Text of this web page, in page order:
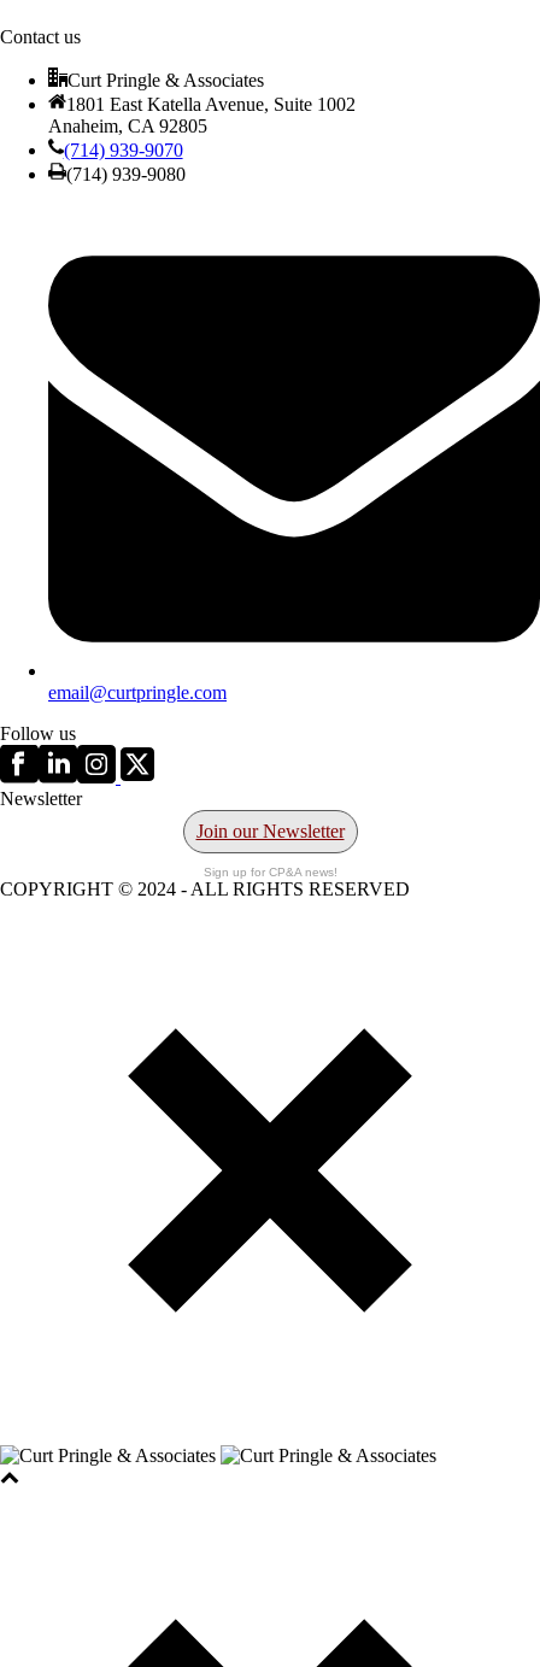
Contact us
Curt Pringle & Associates
1801 East Katella Avenue, Suite 1002
Anaheim, CA 92805
(714) 939-9070
(714) 939-9080
email@curtpringle.com
Follow us
Newsletter
Join our Newsletter
Sign up for CP&A news!
COPYRIGHT © 2024 - ALL RIGHTS RESERVED